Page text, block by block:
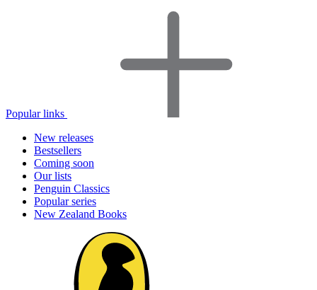
Popular links
New releases
Bestsellers
Coming soon
Our lists
Penguin Classics
Popular series
New Zealand Books